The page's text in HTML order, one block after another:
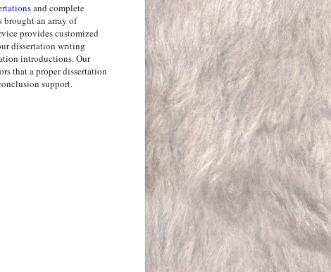
and complete
brought an array of
provides customized
dissertation writing
introductions. Our
that a proper dissertation
support.